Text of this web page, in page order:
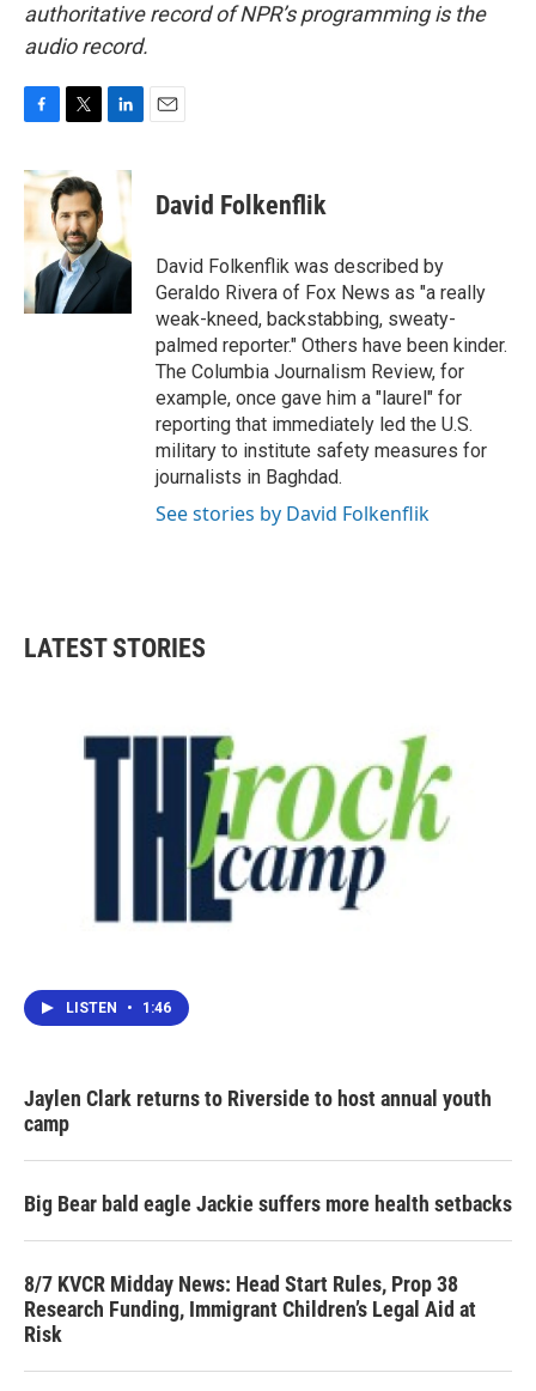
authoritative record of NPR’s programming is the
audio record.
c
e
o
k
i
t
t
e
r
n
d
I
n
David Folkenflik
David Folkenflik was described by
Geraldo Rivera of Fox News as "a really
weak-kneed, backstabbing, sweaty-
palmed reporter." Others have been kinder.
The Columbia Journalism Review, for
example, once gave him a "laurel" for
reporting that immediately led the U.S.
military to institute safety measures for
journalists in Baghdad.
See stories by David Folkenflik
LATEST STORIES
LISTEN • 1:46
Jaylen Clark returns to Riverside to host annual youth
camp
Big Bear bald eagle Jackie suffers more health setbacks
8/7 KVCR Midday News: Head Start Rules, Prop 38
Research Funding, Immigrant Children’s Legal Aid at
Risk